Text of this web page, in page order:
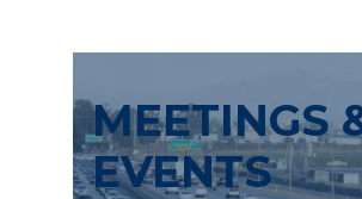
MEETINGS
EVENTS